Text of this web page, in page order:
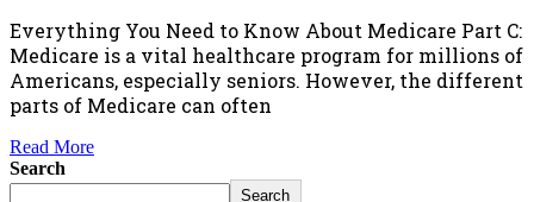
Everything You Need to Know About Medicare Part C:
Medicare is a vital healthcare program for millions of
Americans, especially seniors. However, the different
parts of Medicare can often
Read More
Search
Search